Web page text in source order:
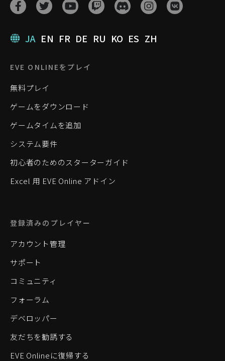
JA EN FR DE RU KO ES ZH
EVE ONLINEをプレイ
無料プレイ
ゲームをダウンロード
ゲームタイムを追加
システム要件
初心者のためのスターターガイド
Excel 用 EVE Online アドイン
登録済みのプレイヤー
アカウント管理
サポート
コミュニティ
フォーラム
デベロッパー
友だちを勧誘する
EVE Onlineに復帰する